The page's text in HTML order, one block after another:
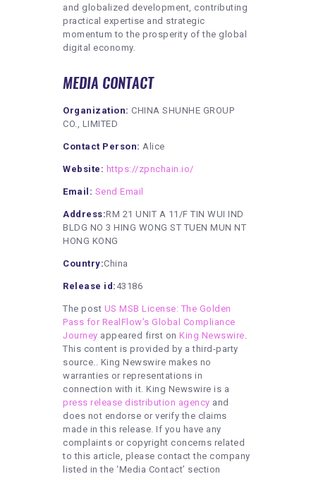
and globalized development, contributing
practical expertise and strategic
momentum to the prosperity of the global
digital economy.
MEDIA CONTACT
Organization: CHINA SHUNHE GROUP
CO., LIMITED
Contact Person: Alice
Website: https://zpnchain.io/
Email: Send Email
Address:RM 21 UNIT A 11/F TIN WUI IND
BLDG NO 3 HING WONG ST TUEN MUN NT
HONG KONG
Country:China
Release id: 43186
The post US MSB License: The Golden
Pass for RealFlow’s Global Compliance
Journey appeared first on King Newswire
This content is provided by a third-party
source.. King Newswire makes no
warranties or representations in
connection with it. King Newswire is a
press release distribution agency and
does not endorse or verify the claims
made in this release. If you have any
complaints or copyright concerns related
to this article, please contact the company
listed in the ‘Media Contact’ section